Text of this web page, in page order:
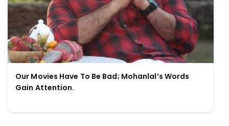
Our Movies Have To Be Bad; Mohanlal’s Words
Gain Attention.